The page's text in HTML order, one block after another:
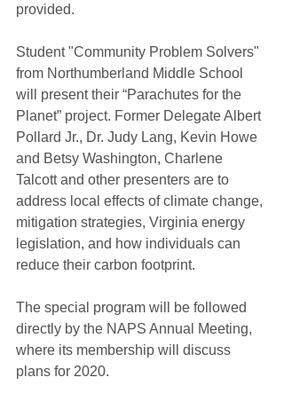
provided.
Student "Community Problem Solvers"
from Northumberland Middle School
will present their “Parachutes for the
Planet” project. Former Delegate Albert
Pollard Jr., Dr. Judy Lang, Kevin Howe
and Betsy Washington, Charlene
Talcott and other presenters are to
address local effects of climate change,
mitigation strategies, Virginia energy
legislation, and how individuals can
reduce their carbon footprint.
The special program will be followed
directly by the NAPS Annual Meeting,
where its membership will discuss
plans for 2020.